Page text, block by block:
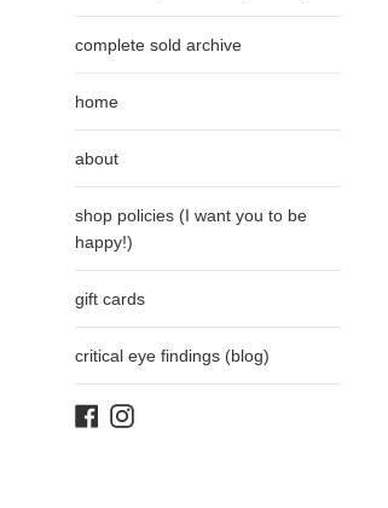
complete sold archive
home
about
shop policies (I want you to be
happy!)
gift cards
critical eye findings (blog)
Facebook
Instagram